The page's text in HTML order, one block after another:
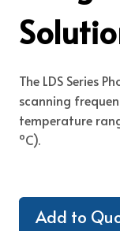
The LDS Series
scanning
temperature
ºC).
Add to